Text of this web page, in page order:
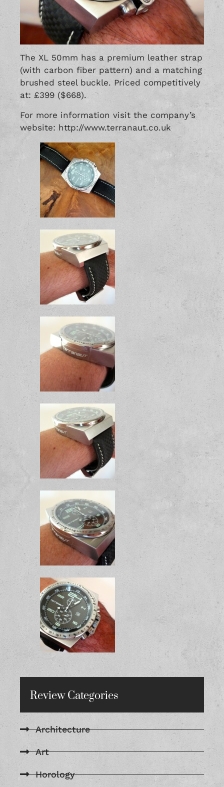
The XL 50mm has a premium leather strap
(with carbon fiber pattern) and a matching
brushed steel buckle. Priced competitively
at: £399 ($668).
For more information visit the company’s
website: http://www.terranaut.co.uk
Review Categories
Architecture
Art
Horology